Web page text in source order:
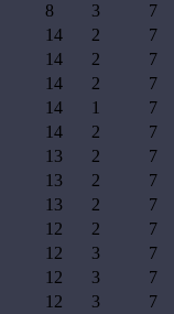
8 3 7
14 2 7
14 2 7
14 2 7
14 1 7
14 2 7
13 2 7
13 2 7
13 2 7
12 2 7
12 3 7
12 3 7
12 3 7